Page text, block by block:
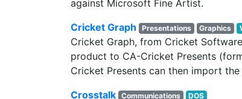
against Microsoft Fine Artist.
Cricket Graph
Presentations Graphics
Cricket Graph, from Cricket
product to CA-Cricket Presents
Cricket Presents can then import
Crosstalk Communications DOS